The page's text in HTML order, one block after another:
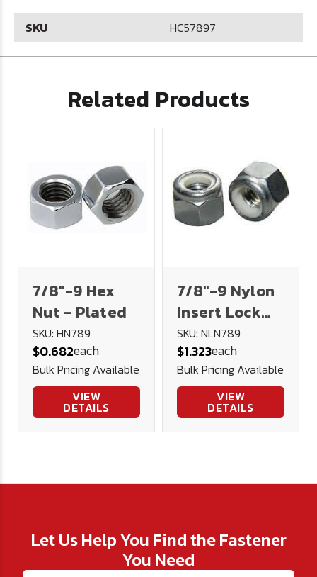
SKU HC57897
Related Products
7/8"-9 Hex
Nut - Plated
SKU: HN789
$0.682each
Bulk Pricing Available
VIEW
DETAILS
7/8"-9 Nylon
Insert Lock
Nut (NE) -
Plated
SKU: NLN789
$1.323each
Bulk Pricing Available
VIEW
DETAILS
Let Us Help You Find the Fastener
You Need